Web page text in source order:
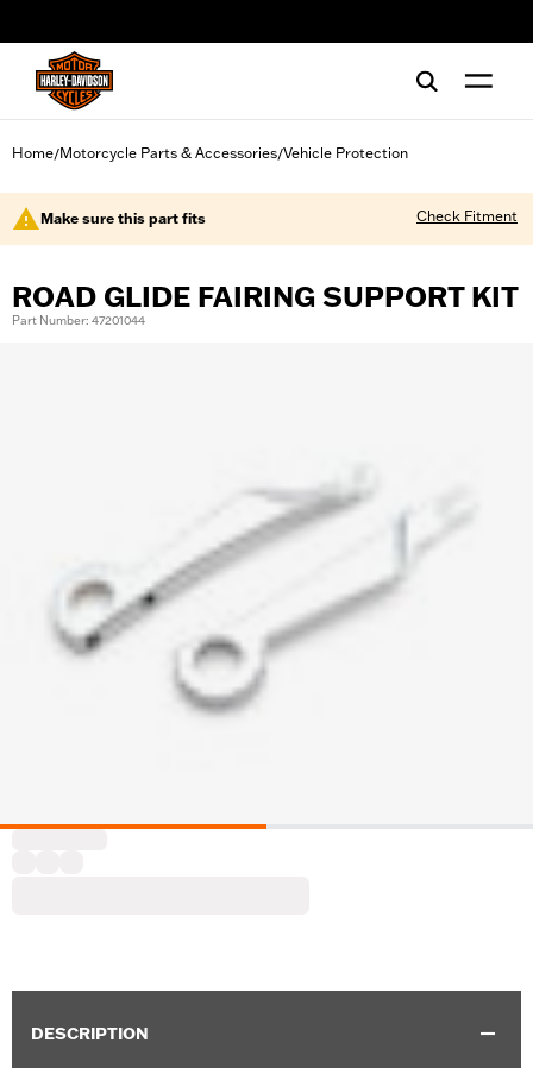
Home/Motorcycle Parts & Accessories/Vehicle Protection
Make sure this part fits Check Fitment
ROAD GLIDE FAIRING SUPPORT KIT
Part Number: 47201044
DESCRIPTION